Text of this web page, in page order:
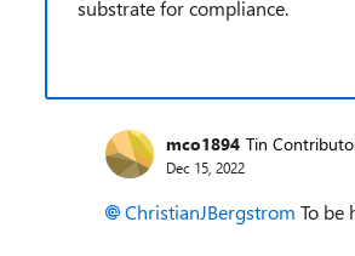
substrate for compliance.
mco1894 Tin
Dec 15, 2022
ChristianJBergstrom To be